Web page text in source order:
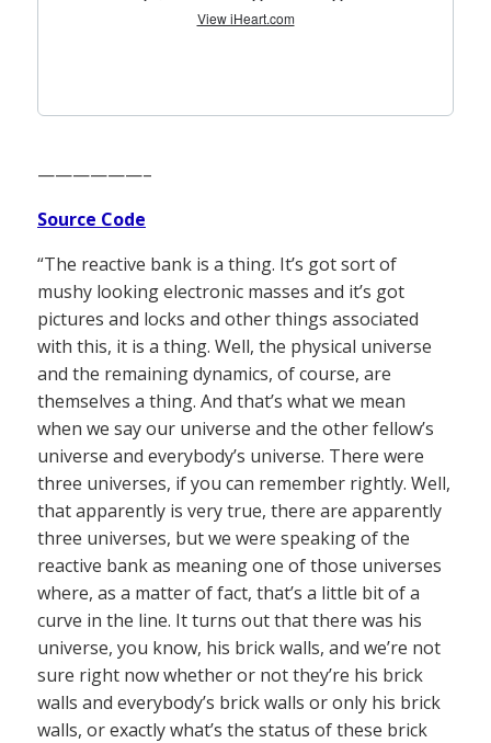
——————–
Source Code
“The reactive bank is a thing. It’s got sort of
mushy looking electronic masses and it’s got
pictures and locks and other things associated
with this, it is a thing. Well, the physical universe
and the remaining dynamics, of course, are
themselves a thing. And that’s what we mean
when we say our universe and the other fellow’s
universe and everybody’s universe. There were
three universes, if you can remember rightly. Well,
that apparently is very true, there are apparently
three universes, but we were speaking of the
reactive bank as meaning one of those universes
where, as a matter of fact, that’s a little bit of a
curve in the line. It turns out that there was his
universe, you know, his brick walls, and we’re not
sure right now whether or not they’re his brick
walls and everybody’s brick walls or only his brick
walls, or exactly what’s the status of these brick